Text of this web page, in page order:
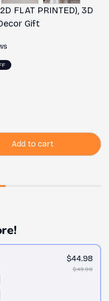
FLAT PRINTED), 3D
Gift
Add to cart
$44.98
$49.98